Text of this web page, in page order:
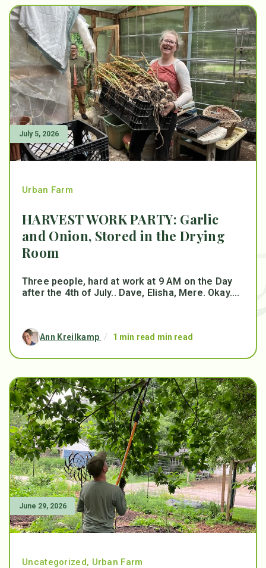
July 5, 2026
Urban Farm
HARVEST WORK PARTY: Garlic
and Onion, Stored in the Drying
Room
Three people, hard at work at 9 AM on the Day
after the 4th of July.. Dave, Elisha, Mere. Okay....
Ann Kreilkamp / 1 min read min read
June 29, 2026
Uncategorized, Urban Farm